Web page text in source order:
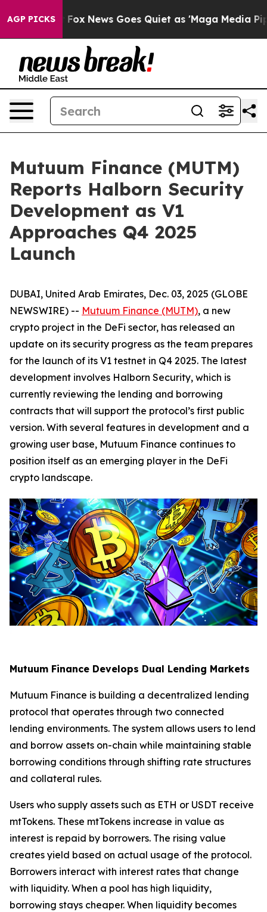
AGP PICKS
Fox News Goes Quiet as 'Maga Media Pipeline'
Mutuum Finance (MUTM)
Reports Halborn Security
Development as V1
Approaches Q4 2025
Launch
DUBAI, United Arab Emirates, Dec. 03, 2025 (GLOBE
NEWSWIRE) -- Mutuum Finance (MUTM), a new
crypto project in the DeFi sector, has released an
update on its security progress as the team prepares
for the launch of its V1 testnet in Q4 2025. The latest
development involves Halborn Security, which is
currently reviewing the lending and borrowing
contracts that will support the protocol’s first public
version. With several features in development and a
growing user base, Mutuum Finance continues to
position itself as an emerging player in the DeFi
crypto landscape.
Mutuum Finance Develops Dual Lending Markets
Mutuum Finance is building a decentralized lending
protocol that operates through two connected
lending environments. The system allows users to lend
and borrow assets on-chain while maintaining stable
borrowing conditions through shifting rate structures
and collateral rules.
Users who supply assets such as ETH or USDT receive
mtTokens. These mtTokens increase in value as
interest is repaid by borrowers. The rising value
creates yield based on actual usage of the protocol.
Borrowers interact with interest rates that change
with liquidity. When a pool has high liquidity,
borrowing stays cheaper. When liquidity becomes